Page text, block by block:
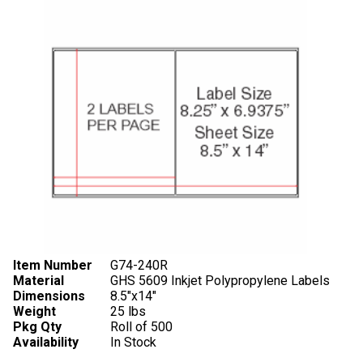
Item Number
G74-240R
Material
GHS 5609 Inkjet Polypropylene Labels
Dimensions
8.5"x14"
Weight
25 lbs
Pkg Qty
Roll of 500
Availability
In Stock